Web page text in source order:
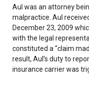
Aul was an attorney
malpractice. Aul
December 23, 2009
with the legal
constituted a “claim
result, Aul’s duty to
insurance carrier was